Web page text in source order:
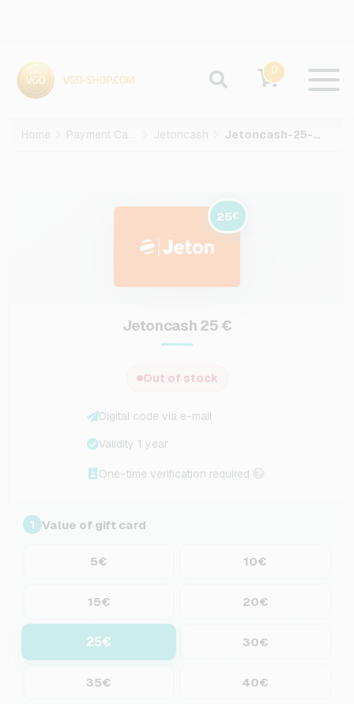
0
Home Payment Cards Jetoncash Jetoncash-25-EUR
25€
Jetoncash 25 €
Out of stock
Digital code via e-mail
Validity 1 year
One-time verification required
1 Value of gift card
5€ 10€
15€ 20€
25€ 30€
35€ 40€